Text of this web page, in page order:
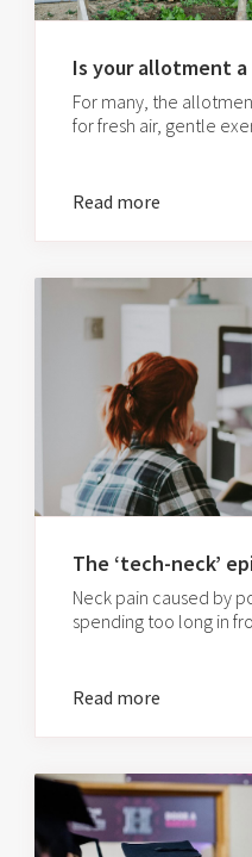
Is your allotment
For many, the
for fresh air, gentle
Read more
The ‘tech-neck’
Neck pain caused by
spending too long in
Read more